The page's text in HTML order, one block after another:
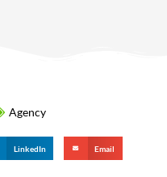
Agency
LinkedIn Email